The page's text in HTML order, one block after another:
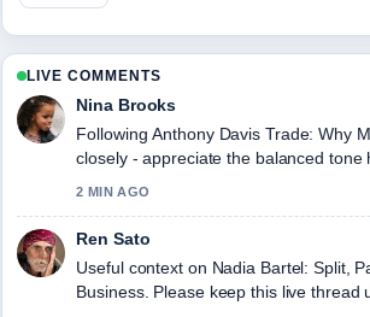
LIVE COMMENTS
Nina Brooks
Following Anthony Davis Trade: Why
closely - appreciate the balanced tone
2 MIN AGO
Ren Sato
Useful context on Nadia Bartel: Split,
Business. Please keep this live thread